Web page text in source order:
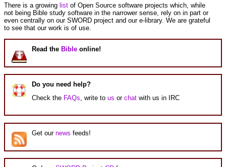
There is a growing list of Open Source software projects which, while
not being Bible study software in the narrower sense, rely on in part or
even centrally on our SWORD project and our e-library. We are grateful
to see that our work is of use.
Read the Bible online!
Do you need help?
Check the FAQs , write tous orchat with us in IRC
Get ournews feeds!